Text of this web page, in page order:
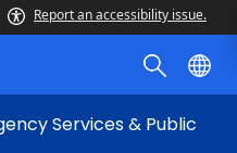
Report an accessibility issue.
Services & Public